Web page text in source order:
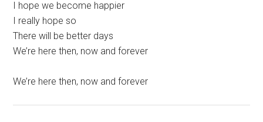
I hope we become happier
I really hope so
There will be better days
We’re here then, now and forever
We’re here then, now and forever